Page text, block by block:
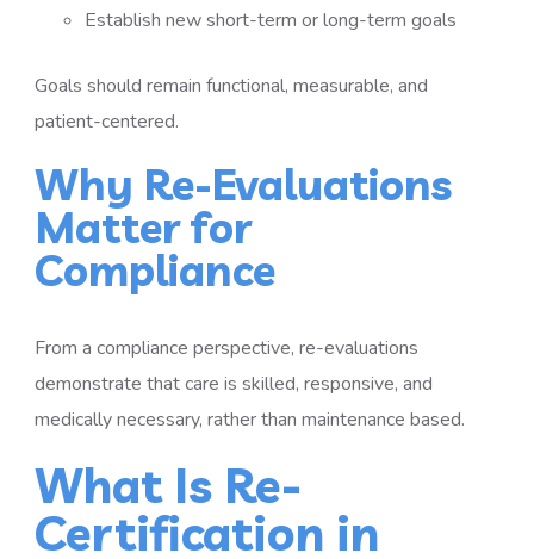
Establish new short-term or long-term goals
Goals should remain functional, measurable, and
patient-centered.
Why Re-Evaluations
Matter for
Compliance
From a compliance perspective, re-evaluations
demonstrate that care is skilled, responsive, and
medically necessary, rather than maintenance based.
What Is Re-
Certification in